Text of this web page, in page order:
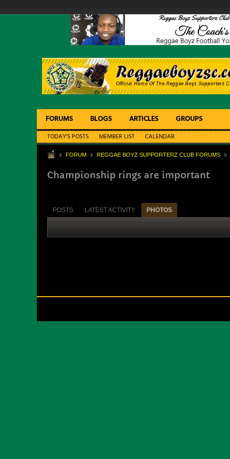
FORUMS BLOGS ARTICLES GROUPS
TODAY'S POSTS MEMBER LIST CALENDAR
FORUM REGGAE BOYZ SUPPORTERZ CLUB FORUMS
Championship rings are important
POSTS LATEST ACTIVITY PHOTOS